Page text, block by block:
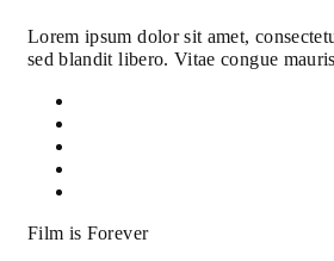
Lorem ipsum dolor sit amet,
sed blandit libero. Vitae congue
Film is Forever